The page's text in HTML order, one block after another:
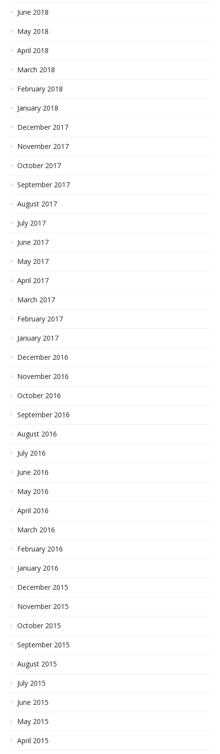
June 2018
May 2018
April 2018
March 2018
February 2018
January 2018
December 2017
November 2017
October 2017
September 2017
August 2017
July 2017
June 2017
May 2017
April 2017
March 2017
February 2017
January 2017
December 2016
November 2016
October 2016
September 2016
August 2016
July 2016
June 2016
May 2016
April 2016
March 2016
February 2016
January 2016
December 2015
November 2015
October 2015
September 2015
August 2015
July 2015
June 2015
May 2015
April 2015